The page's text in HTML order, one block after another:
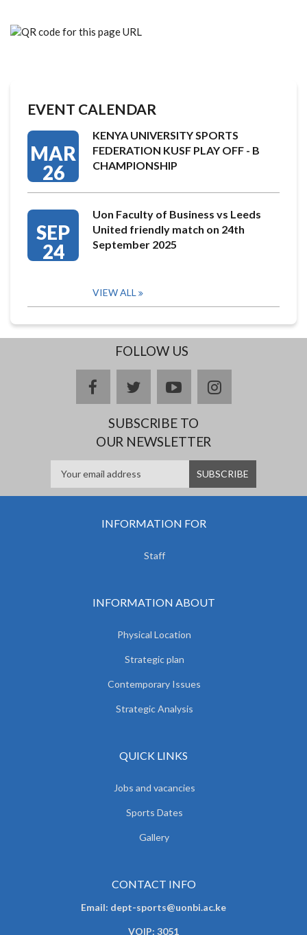
EVENT CALENDAR
MAR
26
KENYA UNIVERSITY SPORTS
FEDERATION KUSF PLAY OFF - B
CHAMPIONSHIP
SEP
24
Uon Faculty of Business vs Leeds
United friendly match on 24th
September 2025
VIEW ALL
FOLLOW US
facebooktwitteryoutubeinstagram
SUBSCRIBE TO
OUR NEWSLETTER
INFORMATION FOR
Staff
INFORMATION ABOUT
Physical Location
Strategic plan
Contemporary Issues
Strategic Analysis
QUICK LINKS
Jobs and vacancies
Sports Dates
Gallery
CONTACT INFO
Email: dept-sports@uonbi.ac.ke
VOIP: 3051